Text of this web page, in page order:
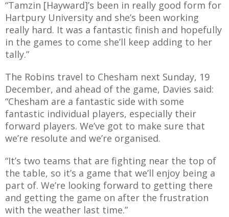
“Tamzin [Hayward]’s been in really good form for
Hartpury University and she’s been working
really hard. It was a fantastic finish and hopefully
in the games to come she’ll keep adding to her
tally.”
The Robins travel to Chesham next Sunday, 19
December, and ahead of the game, Davies said:
“Chesham are a fantastic side with some
fantastic individual players, especially their
forward players. We’ve got to make sure that
we’re resolute and we’re organised.
“It’s two teams that are fighting near the top of
the table, so it’s a game that we’ll enjoy being a
part of. We’re looking forward to getting there
and getting the game on after the frustration
with the weather last time.”